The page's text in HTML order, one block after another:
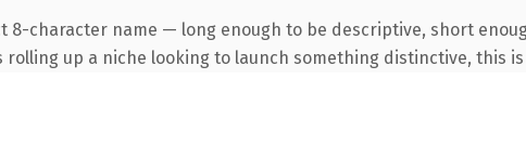
8-character name — long enough to be descriptive, short
rolling up a niche looking to launch something distinctive,